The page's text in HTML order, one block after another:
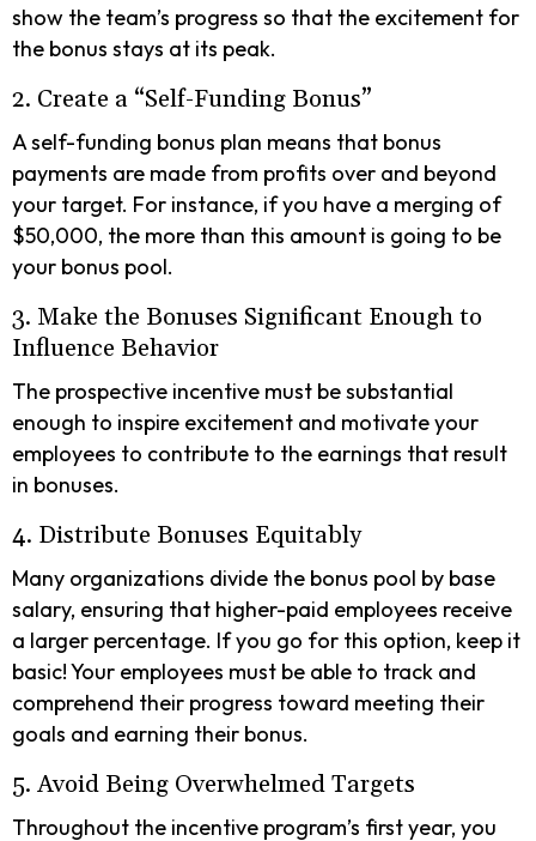
show the team’s progress so that the excitement for
the bonus stays at its peak.
2. Create a “Self-Funding Bonus”
A self-funding bonus plan means that bonus
payments are made from profits over and beyond
your target. For instance, if you have a merging of
$50,000, the more than this amount is going to be
your bonus pool.
3. Make the Bonuses Significant Enough to
Influence Behavior
The prospective incentive must be substantial
enough to inspire excitement and motivate your
employees to contribute to the earnings that result
in bonuses.
4. Distribute Bonuses Equitably
Many organizations divide the bonus pool by base
salary, ensuring that higher-paid employees receive
a larger percentage. If you go for this option, keep it
basic! Your employees must be able to track and
comprehend their progress toward meeting their
goals and earning their bonus.
5. Avoid Being Overwhelmed Targets
Throughout the incentive program’s first year, you